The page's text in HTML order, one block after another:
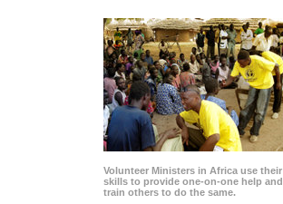
Volunteer Ministers in Africa use their
skills to provide one-on-one help and
train others to do the same.